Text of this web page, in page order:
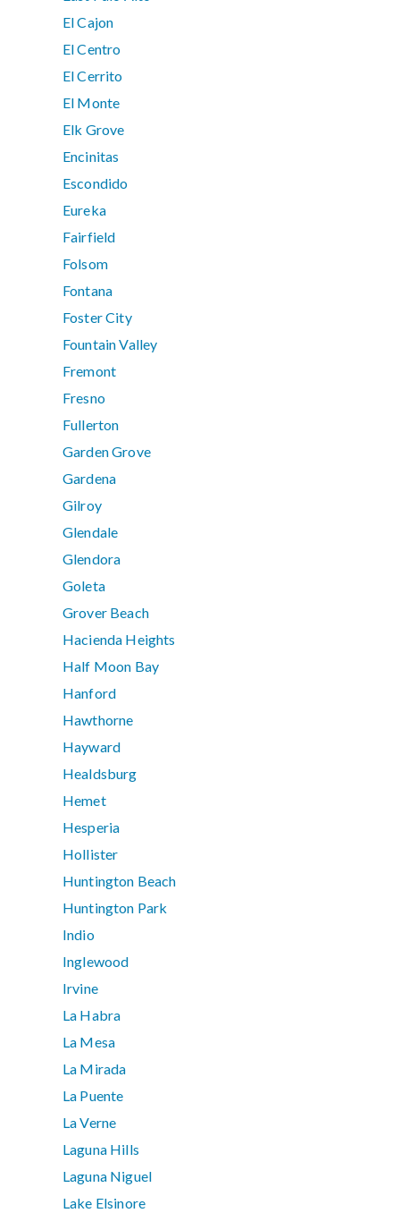
El Cajon
El Centro
El Cerrito
El Monte
Elk Grove
Encinitas
Escondido
Eureka
Fairfield
Folsom
Fontana
Foster City
Fountain Valley
Fremont
Fresno
Fullerton
Garden Grove
Gardena
Gilroy
Glendale
Glendora
Goleta
Grover Beach
Hacienda Heights
Half Moon Bay
Hanford
Hawthorne
Hayward
Healdsburg
Hemet
Hesperia
Hollister
Huntington Beach
Huntington Park
Indio
Inglewood
Irvine
La Habra
La Mesa
La Mirada
La Puente
La Verne
Laguna Hills
Laguna Niguel
Lake Elsinore